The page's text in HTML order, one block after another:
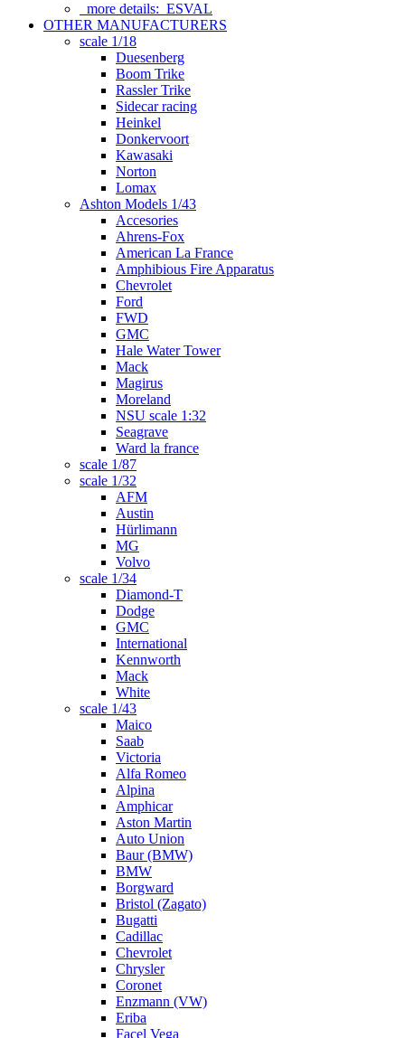
more details: ESVAL
OTHER MANUFACTURERS
scale 1/18
Duesenberg
Boom Trike
Rassler Trike
Sidecar racing
Heinkel
Donkervoort
Kawasaki
Norton
Lomax
Ashton Models 1/43
Accesories
Ahrens-Fox
American La France
Amphibious Fire Apparatus
Chevrolet
Ford
FWD
GMC
Hale Water Tower
Mack
Magirus
Moreland
NSU scale 1:32
Seagrave
Ward la france
scale 1/87
scale 1/32
AFM
Austin
Hürlimann
MG
Volvo
scale 1/34
Diamond-T
Dodge
GMC
International
Kennworth
Mack
White
scale 1/43
Maico
Saab
Victoria
Alfa Romeo
Alpina
Amphicar
Aston Martin
Auto Union
Baur (BMW)
BMW
Borgward
Bristol (Zagato)
Bugatti
Cadillac
Chevrolet
Chrysler
Coronet
Enzmann (VW)
Eriba
Facel Vega